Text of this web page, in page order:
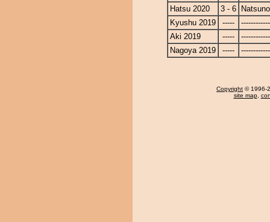
Hatsu 2020
3 - 6
Kyushu 2019
-----
Aki 2019
-----
Nagoya 2019
-----
Copyright © 1996-
site map,